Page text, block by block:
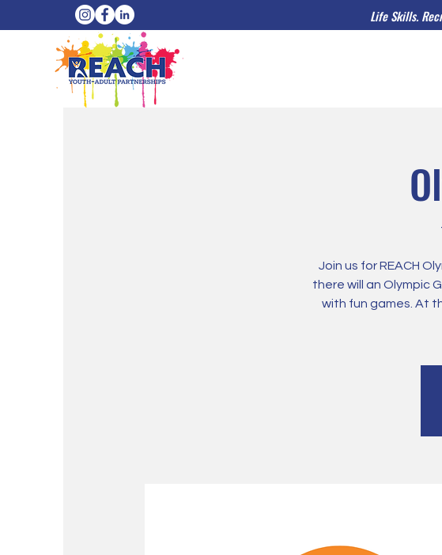
Life Skills.
Join us for REACH
there will an Olympic
with fun games. At